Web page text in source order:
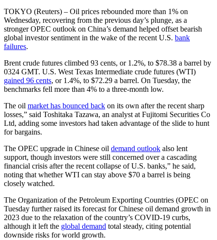
TOKYO (Reuters) – Oil prices rebounded more than 1% on
Wednesday, recovering from the previous day’s plunge, as a
stronger OPEC outlook on China’s demand helped offset bearish
global investor sentiment in the wake of the recent U.S. bank
failures.
Brent crude futures climbed 93 cents, or 1.2%, to $78.38 a barrel by
0324 GMT. U.S. West Texas Intermediate crude futures (WTI)
gained 96 cents, or 1.4%, to $72.29 a barrel. On Tuesday, the
benchmarks fell more than 4% to a three-month low.
The oil market has bounced back on its own after the recent sharp
losses,” said Toshitaka Tazawa, an analyst at Fujitomi Securities Co
Ltd, adding some investors had taken advantage of the slide to hunt
for bargains.
The OPEC upgrade in Chinese oil demand outlook also lent
support, though investors were still concerned over a cascading
financial crisis after the recent collapse of U.S. banks,” he said,
noting that whether WTI can stay above $70 a barrel is being
closely watched.
The Organization of the Petroleum Exporting Countries (OPEC on
Tuesday further raised its forecast for Chinese oil demand growth in
2023 due to the relaxation of the country’s COVID-19 curbs,
although it left the global demand total steady, citing potential
downside risks for world growth.